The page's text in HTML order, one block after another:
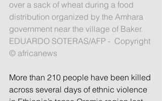
over a sack of wheat during a food
distribution organized by the Amhara
government near the village of Baker.
EDUARDO SOTERAS/AFP -  Copyright
© africanews
More than 210 people have been killed
across several days of ethnic violence